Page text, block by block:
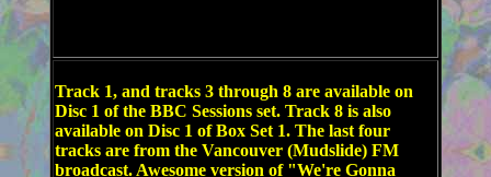
Track 1, and tracks 3 through 8 are available on
Disc 1 of the BBC Sessions set. Track 8 is also
available on Disc 1 of Box Set 1. The last four
tracks are from the Vancouver (Mudslide) FM
broadcast. Awesome version of "We're Gonna